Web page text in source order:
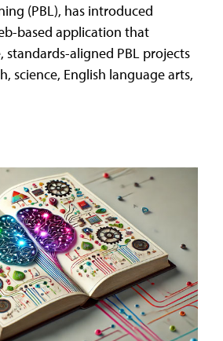
(PBL), has introduced
based application that
standards-aligned PBL projects
science, English language arts,